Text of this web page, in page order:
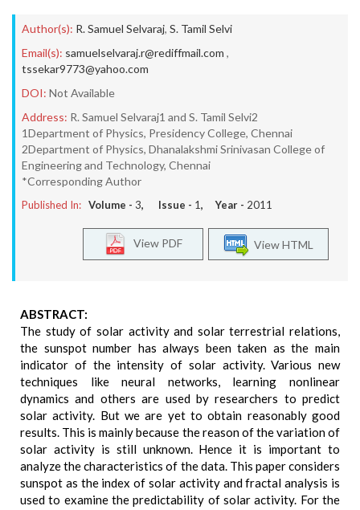
Author(s): R. Samuel Selvaraj, S. Tamil Selvi
Email(s): samuelselvaraj.r@rediffmail.com ,
tssekar9773@yahoo.com
DOI: Not Available
Address: R. Samuel Selvaraj1 and S. Tamil Selvi2
1Department of Physics, Presidency College, Chennai
2Department of Physics, Dhanalakshmi Srinivasan College of
Engineering and Technology, Chennai
*Corresponding Author
Published In: Volume - 3, Issue - 1, Year - 2011
View HTML
View PDF
ABSTRACT:
The study of solar activity and solar terrestrial relations,
the sunspot number has always been taken as the main
indicator of the intensity of solar activity. Various new
techniques like neural networks, learning nonlinear
dynamics and others are used by researchers to predict
solar activity. But we are yet to obtain reasonably good
results. This is mainly because the reason of the variation of
solar activity is still unknown. Hence it is important to
analyze the characteristics of the data. This paper considers
sunspot as the index of solar activity and fractal analysis is
used to examine the predictability of solar activity. For the